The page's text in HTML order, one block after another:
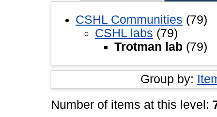
CSHL Communities (79)
CSHL labs (79)
Trotman lab (79)
Group by:
Number of items at this level: